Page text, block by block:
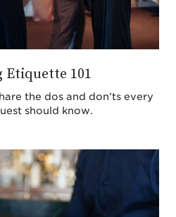
Etiquette 101
the dos and don’ts every
should know.